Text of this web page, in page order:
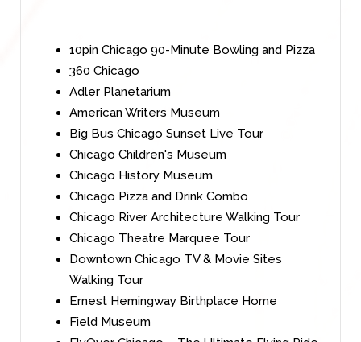
10pin Chicago 90-Minute Bowling and Pizza
360 Chicago
Adler Planetarium
American Writers Museum
Big Bus Chicago Sunset Live Tour
Chicago Children's Museum
Chicago History Museum
Chicago Pizza and Drink Combo
Chicago River Architecture Walking Tour
Chicago Theatre Marquee Tour
Downtown Chicago TV & Movie Sites
Walking Tour
Ernest Hemingway Birthplace Home
Field Museum